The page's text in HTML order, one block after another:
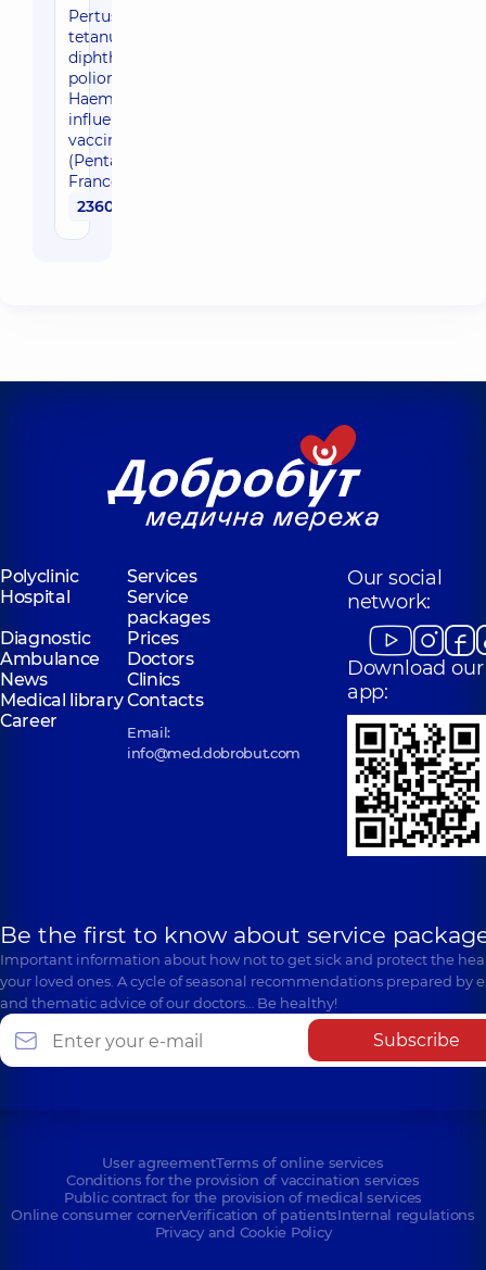
Pertussis,
tetanus,
diphtheria,
poliomyelitis,
Haemophilus
influenzae
vaccination
(Pentaxim,
France)
2360 uah
Polyclinic
Services
Hospital
Service
packages
Diagnostic
Prices
Ambulance
Doctors
News
Clinics
Medical libraryContacts
Career
Email:
info@med.dobrobut.com
Our social
network:
Download our
app:
Be the first to know about service
Important information about how not to get sick and protect the
your loved ones. A cycle of seasonal recommendations prepared by
and thematic advice of our doctors… Be healthy!
Subscribe
User agreementTerms of online services
Conditions for the provision of vaccination services
Public contract for the provision of medical services
Online consumer cornerVerification of patientsInternal regulations
Privacy and Cookie Policy